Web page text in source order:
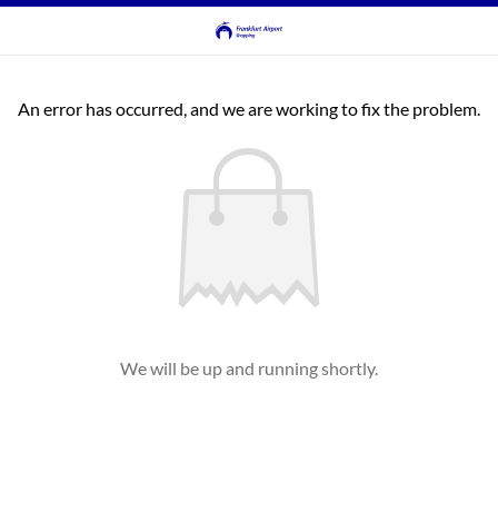
An error has occurred, and we are working to fix the problem.
We will be up and running shortly.